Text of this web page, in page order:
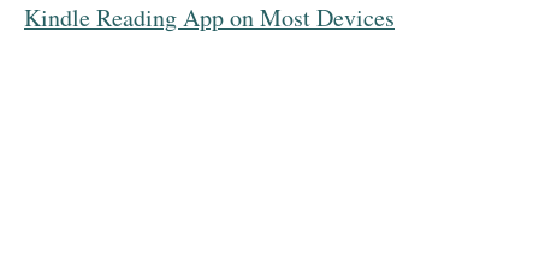
Kindle Reading App on Most Devices